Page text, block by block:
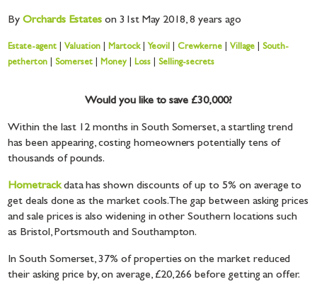
ByOrchards Estates on 31st May 2018,8 years ago
Estate-agent Valuation |Martock| Yeovil |Crewkerne Village |South-
petherton |Somerset |Money |Loss |Selling-secrets
Would you like to save £30,000?
Within the last 12 months in South Somerset, a startling trend
has been appearing, costing homeowners potentially tens of
thousands of pounds.
Hometrackdata has shown discounts of up to 5% on average to
get deals done as the market cools. The gap between asking prices
and sale prices is also widening in other Southern locations such
as Bristol, Portsmouth and Southampton.
In South Somerset, 37% of properties on the market reduced
their asking price by, on average, £20,266 before getting an offer.